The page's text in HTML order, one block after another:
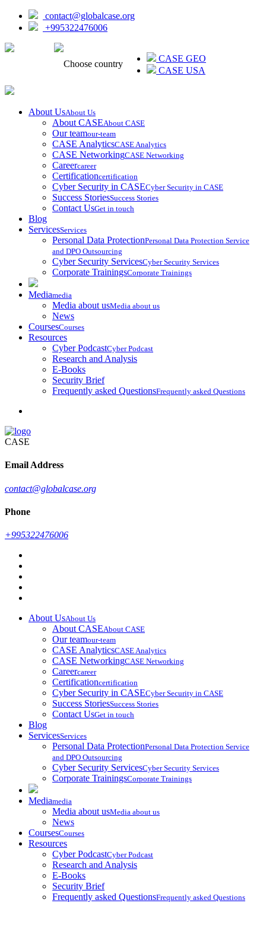
contact@globalcase.org
+995322476006
Choose country
CASE GEO
CASE USA
About UsAbout Us
About CASEAbout CASE
Our teamour-team
CASE AnalyticsCASE Analytics
CASE NetworkingCASE Networking
Careercareer
Certificationcertification
Cyber Security in CASECyber Security in CASE
Success StoriesSuccess Stories
Contact UsGet in touch
Blog
ServicesServices
Personal Data ProtectionPersonal Data Protection Service
and DPO Outsourcing
Cyber Security ServicesCyber Security Services
Corporate TrainingsCorporate Trainings
Mediamedia
Media about usMedia about us
News
CoursesCourses
Resources
Cyber PodcastCyber Podcast
Research and Analysis
E-Books
Security Brief
Frequently asked QuestionsFrequently asked Questions
CASE
Email Address
contact@globalcase.org
Phone
+995322476006
About UsAbout Us
About CASEAbout CASE
Our teamour-team
CASE AnalyticsCASE Analytics
CASE NetworkingCASE Networking
Careercareer
Certificationcertification
Cyber Security in CASECyber Security in CASE
Success StoriesSuccess Stories
Contact UsGet in touch
Blog
ServicesServices
Personal Data ProtectionPersonal Data Protection Service
and DPO Outsourcing
Cyber Security ServicesCyber Security Services
Corporate TrainingsCorporate Trainings
Mediamedia
Media about usMedia about us
News
CoursesCourses
Resources
Cyber PodcastCyber Podcast
Research and Analysis
E-Books
Security Brief
Frequently asked QuestionsFrequently asked Questions